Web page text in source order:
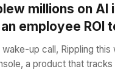
millions on AI
employee ROI
up call, Rippling this
a product that tracks